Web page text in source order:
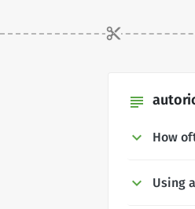
subject
How
Using